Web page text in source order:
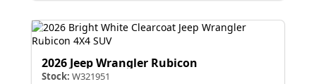
2026 Jeep Wrangler Rubicon
Stock: W321951